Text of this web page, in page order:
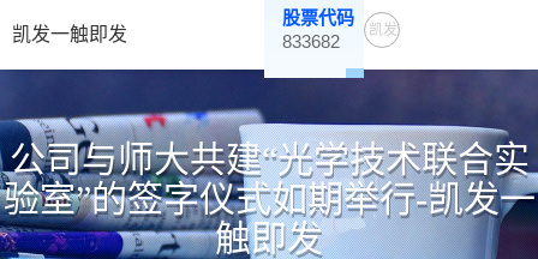
凯发一触即发
股票代码
833682
凯发
公司与师大共建“光学技术联合实
验室”的签字仪式如期举行-凯发一
触即发